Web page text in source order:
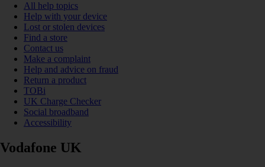
All help topics
Help with your device
Lost or stolen devices
Find a store
Contact us
Make a complaint
Help and advice on fraud
Return a product
TOBi
UK Charge Checker
Social broadband
Accessibility
Vodafone UK